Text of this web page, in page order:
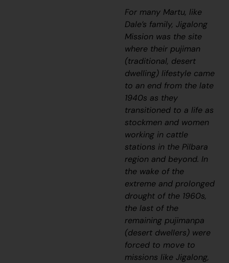
For many Martu, like
Dale’s family, Jigalong
Mission was the site
where theirpujiman
(traditional, desert
dwelling) lifestyle came
to an end from the late
1940s as they
transitioned to a life as
stockmen and women
working in cattle
stations in the Pilbara
region and beyond. In
the wake of the
extreme and prolonged
drought of the 1960s,
the last of the
remainingpujimanpa
(desert dwellers) were
forced to move to
missions like Jigalong,